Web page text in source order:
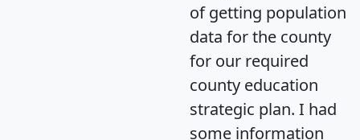
of getting population
data for the county
for our required
county education
strategic plan. I had
some information